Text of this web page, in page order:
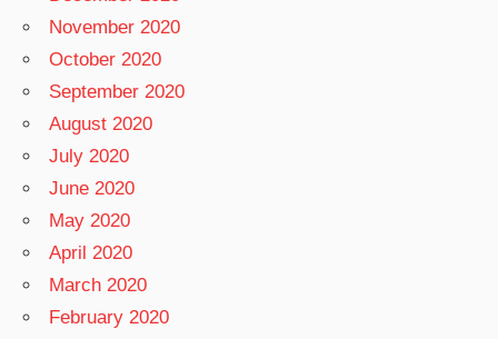
November 2020
October 2020
September 2020
August 2020
July 2020
June 2020
May 2020
April 2020
March 2020
February 2020